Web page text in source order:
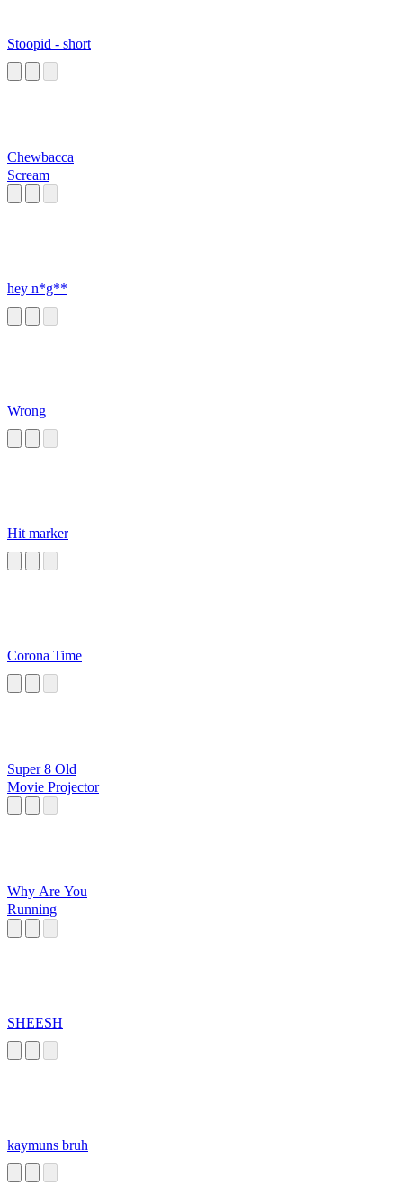
Stoopid - short
Chewbacca
Scream
hey n*g**
Wrong
Hit marker
Corona Time
Super 8 Old
Movie Projector
Why Are You
Running
SHEESH
kaymuns bruh